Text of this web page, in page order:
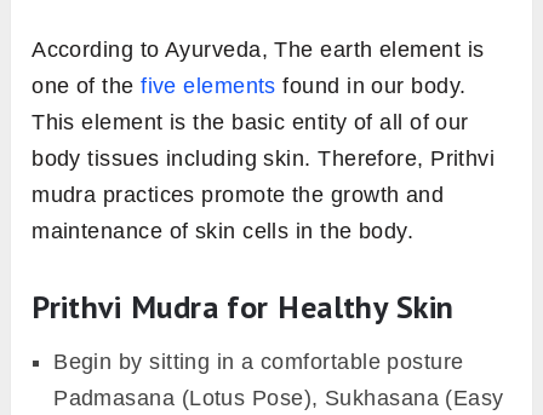
According to Ayurveda, The earth element is
one of thefive elements found in our body.
This element is the basic entity of all of our
body tissues including skin. Therefore, Prithvi
mudra practices promote the growth and
maintenance of skin cells in the body.
Prithvi Mudra for Healthy Skin
Begin by sitting in a comfortable posture
Padmasana (Lotus Pose), Sukhasana (Easy